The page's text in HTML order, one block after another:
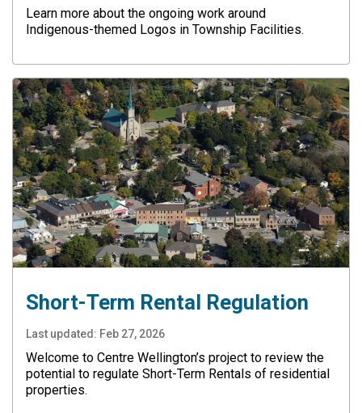
Learn more about the ongoing work around
Indigenous-themed Logos in Township Facilities.
Short-Term Rental Regulation
Last updated: Feb 27, 2026
Welcome to Centre Wellington’s project to review the
potential to regulate Short-Term Rentals of residential
properties.